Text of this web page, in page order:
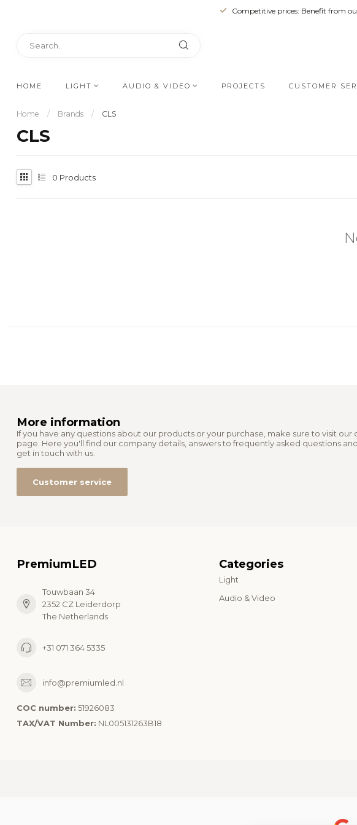
Competitive prices: Benefit from
HOME LIGHT AUDIO & VIDEO PROJECTS CUSTOMER
Home / Brands / CLS
CLS
0 Products
More information
If you have any questions about our products or your purchase, make sure to visit our
page. Here you'll find our company details, answers to frequently asked questions
get in touch with us.
Customer service
PremiumLED
Touwbaan 34
2352 CZ Leiderdorp
The Netherlands
+31 071 364 5335
info@premiumled.nl
COC number: 51926083
TAX/VAT Number: NL005131263B18
Categories
Light
Audio & Video